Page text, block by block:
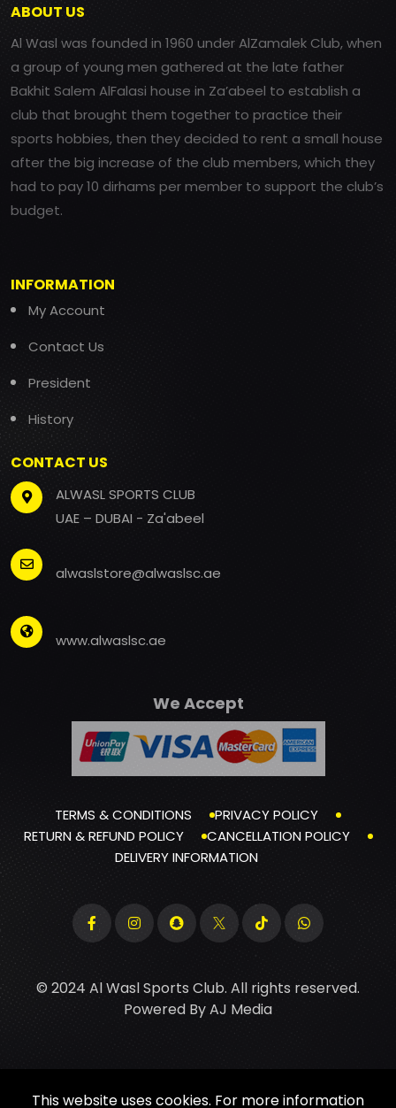
ABOUT US
Al Wasl was founded in 1960 under AlZamalek Club, when
a group of young men gathered at the late father
Bakhit Salem AlFalasi house in Za’abeel to establish a
club that brought them together to practice their
sports hobbies, then they decided to rent a small house
after the big increase of the club members, which they
had to pay 10 dirhams per member to support the club’s
budget.
INFORMATION
My Account
Contact Us
President
History
CONTACT US
ALWASL SPORTS CLUB
UAE – DUBAI - Za'abeel
alwaslstore@alwaslsc.ae
www.alwaslsc.ae
We Accept
TERMS & CONDITIONS
PRIVACY POLICY
RETURN & REFUND POLICY
CANCELLATION POLICY
DELIVERY INFORMATION
© 2024 Al Wasl Sports Club. All rights reserved.
Powered ByAJ Media
This website uses cookies. For more information